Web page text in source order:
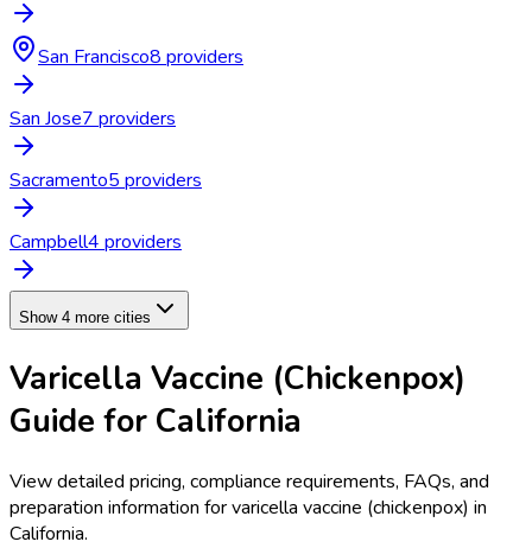
San Francisco8 providers
San Jose7 providers
Sacramento5 providers
Campbell4 providers
Show 4 more cities
Varicella Vaccine (Chickenpox)
Guide for California
View detailed pricing, compliance requirements, FAQs, and
preparation information forvaricella vaccine (chickenpox) in
California.